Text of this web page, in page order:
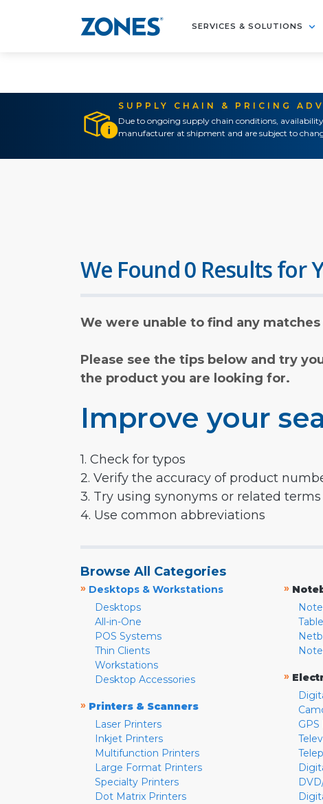
SERVICES & SOLUTIONS
SUPPLY CHAIN & PRICING
Due to ongoing supply chain conditions,
manufacturer at shipment and are subject to
We Found 0 Results for
We were unable to find any
Please see the tips below and try
the product you are looking for.
Improve your
1. Check for typos
2. Verify the accuracy of product
3. Try using synonyms or related terms
4. Use common abbreviations
Browse All Categories
» Desktops & Workstations
Desktops
All-in-One
POS Systems
Thin Clients
Workstations
Desktop Accessories
» Printers & Scanners
Laser Printers
Inkjet Printers
Multifunction Printers
Large Format Printers
Specialty Printers
Dot Matrix Printers
»
»